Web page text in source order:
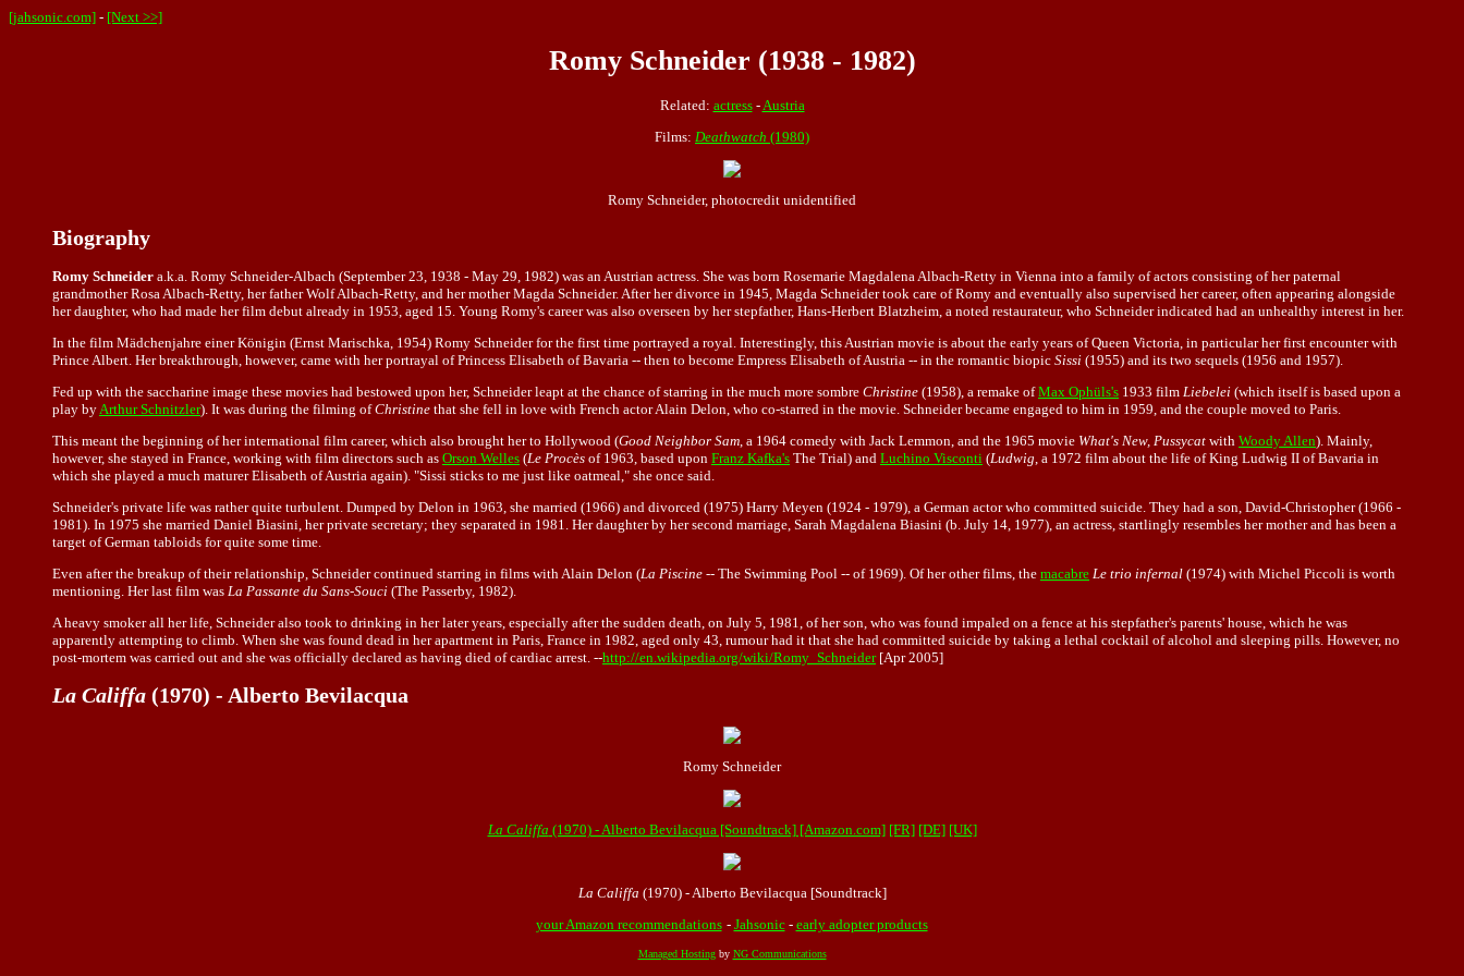
[jahsonic.com] - [Next >>]
Romy Schneider (1938 - 1982)
Related: actress- Austria
Films: Deathwatch (1980)
Romy Schneider, photocredit unidentified
Biography
Romy Schneider a.k.a. Romy Schneider-Albach (September 23, 1938 - May 29, 1982) was an Austrian actress. She was born Rosemarie Magdalena Albach-Retty in Vienna into a family of actors consisting of her paternal
grandmother Rosa Albach-Retty, her father Wolf Albach-Retty, and her mother Magda Schneider. After her divorce in 1945, Magda Schneider took care of Romy and eventually also supervised her career, often appearing alongside
her daughter, who had made her film debut already in 1953, aged 15. Young Romy's career was also overseen by her stepfather, Hans-Herbert Blatzheim, a noted restaurateur, who Schneider indicated had an unhealthy interest in her.
In the film Mädchenjahre einer Königin (Ernst Marischka, 1954) Romy Schneider for the first time portrayed a royal. Interestingly, this Austrian movie is about the early years of Queen Victoria, in particular her first encounter with
Prince Albert. Her breakthrough, however, came with her portrayal of Princess Elisabeth of Bavaria -- then to become Empress Elisabeth of Austria -- in the romantic biopic Sissi (1955) and its two sequels (1956 and 1957).
Fed up with the saccharine image these movies had bestowed upon her, Schneider leapt at the chance of starring in the much more sombre Christine (1958), a remake ofMax Ophüls's 1933 film Liebelei (which itself is based upon a
play byArthur Schnitzler). It was during the filming ofChristine that she fell in love with French actor Alain Delon, who co-starred in the movie. Schneider became engaged to him in 1959, and the couple moved to Paris.
This meant the beginning of her international film career, which also brought her to Hollywood (Good Neighbor Sam, a 1964 comedy with Jack Lemmon, and the 1965 movie What's New, Pussycat with Woody Allen). Mainly,
however, she stayed in France, working with film directors such as Orson Welles (Le Procès of 1963, based upon Franz Kafka's The Trial) and Luchino Visconti (Ludwig, a 1972 film about the life of King Ludwig II of Bavaria in
which she played a much maturer Elisabeth of Austria again). "Sissi sticks to me just like oatmeal," she once said.
Schneider's private life was rather quite turbulent. Dumped by Delon in 1963, she married (1966) and divorced (1975) Harry Meyen (1924 - 1979), a German actor who committed suicide. They had a son, David-Christopher (1966 -
1981). In 1975 she married Daniel Biasini, her private secretary; they separated in 1981. Her daughter by her second marriage, Sarah Magdalena Biasini (b. July 14, 1977), an actress, startlingly resembles her mother and has been a
target of German tabloids for quite some time.
Even after the breakup of their relationship, Schneider continued starring in films with Alain Delon (La Piscine -- The Swimming Pool -- of 1969). Of her other films, the macabre Le trio infernal (1974) with Michel Piccoli is worth
mentioning. Her last film was La Passante du Sans-Souci (The Passerby, 1982).
A heavy smoker all her life, Schneider also took to drinking in her later years, especially after the sudden death, on July 5, 1981, of her son, who was found impaled on a fence at his stepfather's parents' house, which he was
apparently attempting to climb. When she was found dead in her apartment in Paris, France in 1982, aged only 43, rumour had it that she had committed suicide by taking a lethal cocktail of alcohol and sleeping pills. However, no
post-mortem was carried out and she was officially declared as having died of cardiac arrest. --http://en.wikipedia.org/wiki/Romy_Schneider[Apr 2005]
La Califfa (1970) - Alberto Bevilacqua
Romy Schneider
La Califfa (1970) - Alberto Bevilacqua [Soundtrack] [Amazon.com] [FR] [DE] [UK]
La Califfa (1970) - Alberto Bevilacqua [Soundtrack]
your Amazon recommendations - Jahsonic- early adopter products
Managed Hostingby NG Communications